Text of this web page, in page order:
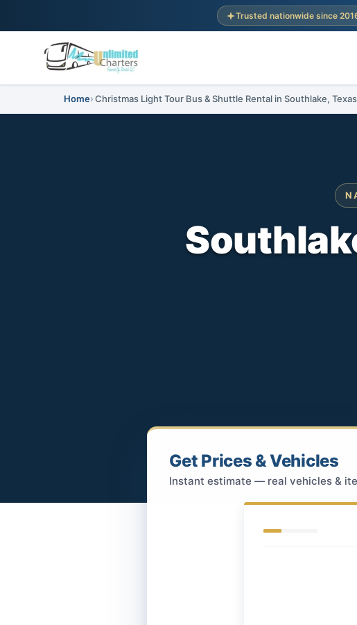
Trusted nationwide since
Home Christmas Light Tour Bus & Shuttle Rental in Southlake, Texas
Get Prices & Vehicles
Instant estimate — real vehicles &